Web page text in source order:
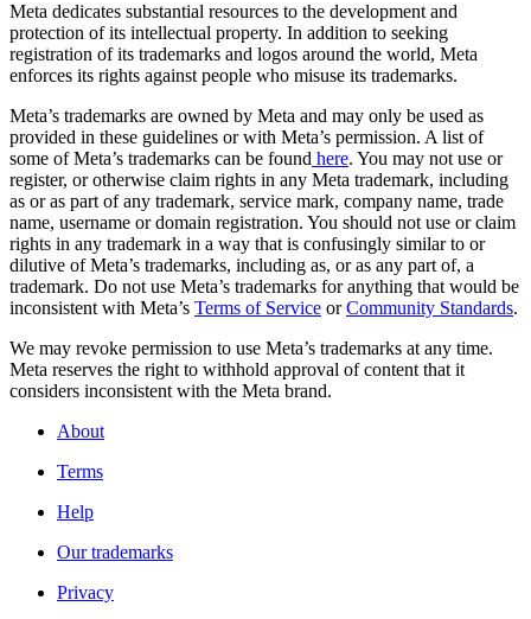
Meta dedicates substantial resources to the development and
protection of its intellectual property. In addition to seeking
registration of its trademarks and logos around the world, Meta
enforces its rights against people who misuse its trademarks.
Meta’s trademarks are owned by Meta and may only be used as
provided in these guidelines or with Meta’s permission. A list of
some of Meta’s trademarks can be found here. You may not use or
register, or otherwise claim rights in any Meta trademark, including
as or as part of any trademark, service mark, company name, trade
name, username or domain registration. You should not use or claim
rights in any trademark in a way that is confusingly similar to or
dilutive of Meta’s trademarks, including as, or as any part of, a
trademark. Do not use Meta’s trademarks for anything that would be
inconsistent with Meta’s Terms of Service orCommunity Standards.
We may revoke permission to use Meta’s trademarks at any time.
Meta reserves the right to withhold approval of content that it
considers inconsistent with the Meta brand.
About
Terms
Help
Our trademarks
Privacy